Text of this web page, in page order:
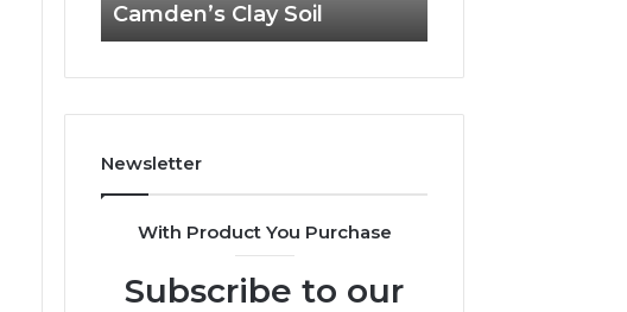
Camden’s Clay Soil
Newsletter
With Product You Purchase
Subscribe to our